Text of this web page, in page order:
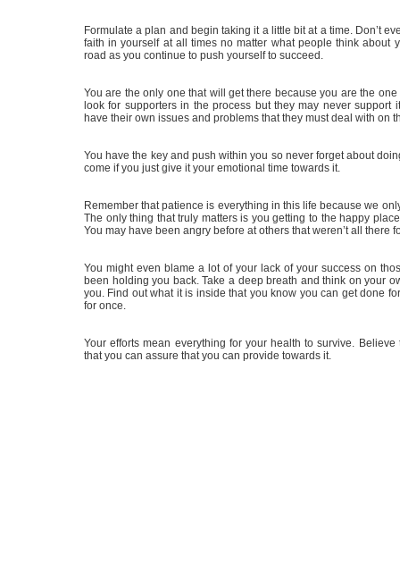
Formulate a plan and begin taking it a little bit at a time. Don’t
faith in yourself at all times no matter what people think about
road as you continue to push yourself to succeed.
You are the only one that will get there because you are the
look for supporters in the process but they may never support
have their own issues and problems that they must deal with on
You have the key and push within you so never forget about
come if you just give it your emotional time towards it.
Remember that patience is everything in this life because we
The only thing that truly matters is you getting to the happy
You may have been angry before at others that weren’t all there
You might even blame a lot of your lack of your success on
been holding you back. Take a deep breath and think on your
you. Find out what it is inside that you know you can get done
for once.
Your efforts mean everything for your health to survive.
that you can assure that you can provide towards it.